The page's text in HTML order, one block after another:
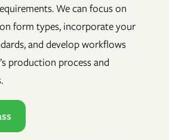
We can focus on
form types, incorporate your
and develop workflows
production process and